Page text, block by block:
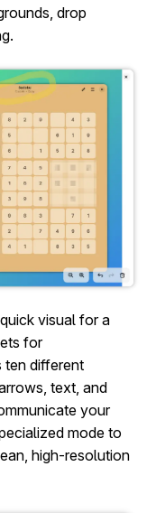
drop
visual for a
for
ten different
text, and
your
mode to
high-resolution